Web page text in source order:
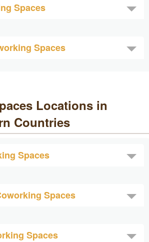
Spaces
Spaces
Locations in
Countries
Spaces
Spaces
Spaces